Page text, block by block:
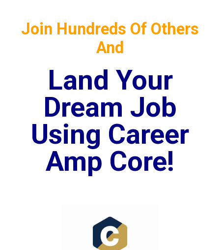
Join Hundreds Of Others
And
Land Your
Dream Job
Using Career
Amp Core!